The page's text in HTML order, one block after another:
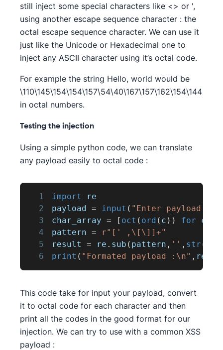
still inject some special characters like <> or ',
using another escape sequence character : the
octal escape sequence character. We can use it
just like the Unicode or Hexadecimal one to
inject any ASCII character using it’s octal code.
For example the string Hello, world would be
\110\145\154\154\157\54\40\167\157\162\154\144
in octal numbers.
Testing the injection
Using a simple python code, we can translate
any payload easily to octal code :
1 import
re
2
payload = input ( "Enter payload : "
3
char_array = [ oct ( ord ( c ) ) for c
4
pattern =
r"[' ,\[\]]+"
5
result = re . sub ( pattern , '' , str (
6
print ( "Formated payload :\n" ,
This code take for input your payload, convert
it to octal code for each character and then
print all the codes in the good format for our
injection. We can try to use with a common XSS
payload :